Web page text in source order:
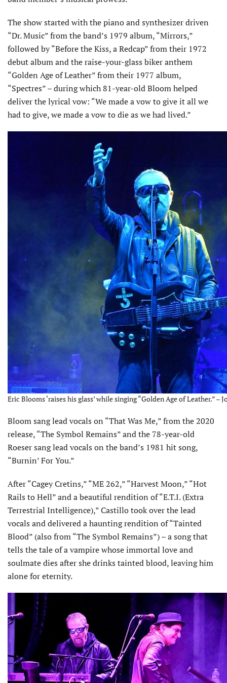
The show started with the piano and synthesizer driven
“Dr. Music” from the band’s 1979 album, “Mirrors,”
followed by “Before the Kiss, a Redcap” from their 1972
debut album and the raise-your-glass biker anthem
“Golden Age of Leather” from their 1977 album,
“Spectres” – during which 81-year-old Bloom helped
deliver the lyrical vow: “We made a vow to give it all we
had to give, we made a vow to die as we had lived.”
Eric Blooms ‘raises his glass’ while singing “Golden Age of Leather.” –
Bloom sang lead vocals on “That Was Me,” from the 2020
release, “The Symbol Remains” and the 78-year-old
Roeser sang lead vocals on the band’s 1981 hit song,
“Burnin’ For You.”
After “Cagey Cretins,” “ME 262,” “Harvest Moon,” “Hot
Rails to Hell” and a beautiful rendition of “E.T.I. (Extra
Terrestrial Intelligence),” Castillo took over the lead
vocals and delivered a haunting rendition of “Tainted
Blood” (also from “The Symbol Remains”) – a song that
tells the tale of a vampire whose immortal love and
soulmate dies after she drinks tainted blood, leaving him
alone for eternity.